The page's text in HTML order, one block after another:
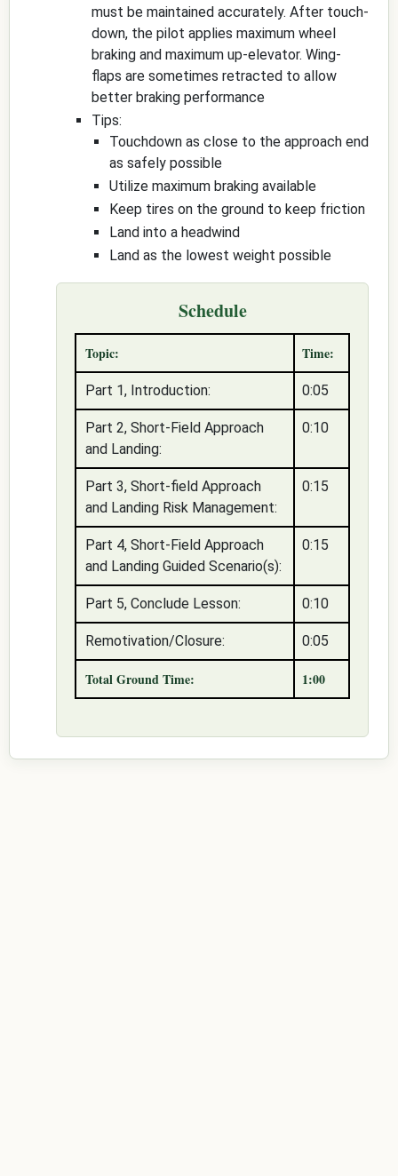
Schedule
Topic: Time:
Part 1, Introduction: 0:05
Part 2, Short-Field Approach
and Landing:
0:10
Part 3, Short-field Approach
and Landing Risk Management:
0:15
Part 4, Short-Field Approach
and Landing Guided Scenario(s):
0:15
Part 5, Conclude Lesson: 0:10
Remotivation/Closure: 0:05
Total Ground Time: 1:00
must be maintained accurately. After touch-
down, the pilot applies maximum wheel
braking and maximum up-elevator. Wing-
flaps are sometimes retracted to allow
better braking performance
Tips:
Touchdown as close to the approach end
as safely possible
Utilize maximum braking available
Keep tires on the ground to keep friction
Land into a headwind
Land as the lowest weight possible